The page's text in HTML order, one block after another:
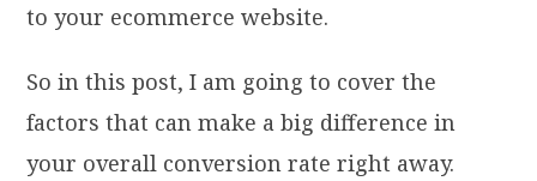
to your ecommerce website.
So in this post, I am going to cover the
factors that can make a big difference in
your overall conversion rate right away.